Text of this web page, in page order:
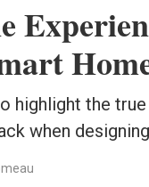
highlight the
when